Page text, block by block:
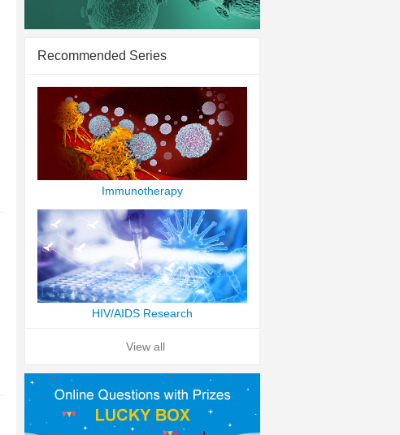
Recommended Series
Immunotherapy
HIV/AIDS Research
View all